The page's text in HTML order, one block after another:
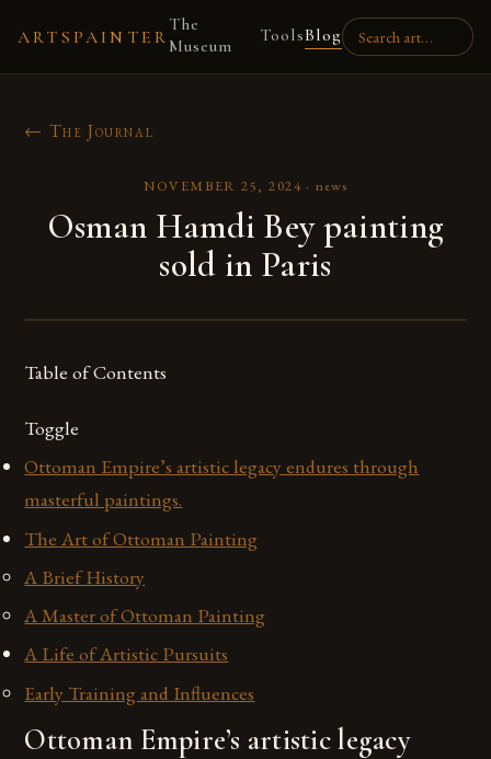
ARTSPAINTER
The
Museum
ToolsBlog
← The Journal
NOVEMBER 25, 2024 · news
Osman Hamdi Bey painting
sold in Paris
Table of Contents
Toggle
Ottoman Empire’s artistic legacy endures through
masterful paintings.
The Art of Ottoman Painting
A Brief History
A Master of Ottoman Painting
A Life of Artistic Pursuits
Early Training and Influences
Ottoman Empire’s artistic legacy